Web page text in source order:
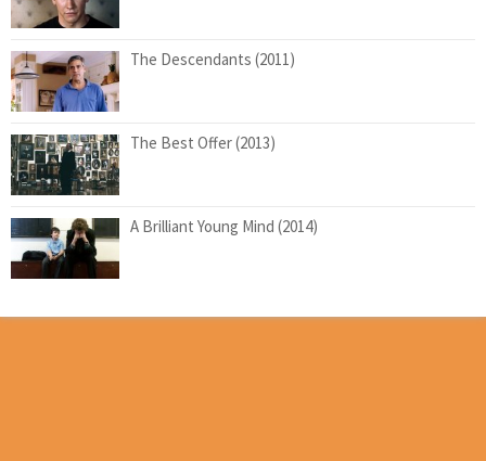
The Descendants (2011)
The Best Offer (2013)
A Brilliant Young Mind (2014)